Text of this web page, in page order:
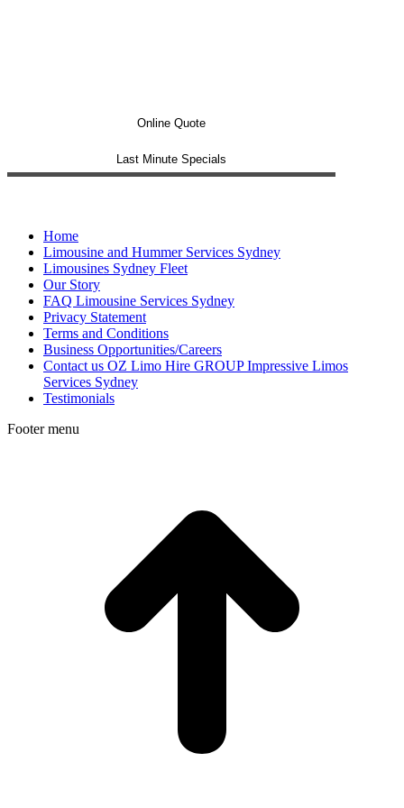
Online Quote
Last Minute Specials
Home
Limousine and Hummer Services Sydney
Limousines Sydney Fleet
Our Story
FAQ Limousine Services Sydney
Privacy Statement
Terms and Conditions
Business Opportunities/Careers
Contact us OZ Limo Hire GROUP Impressive Limos
Services Sydney
Testimonials
Footer menu